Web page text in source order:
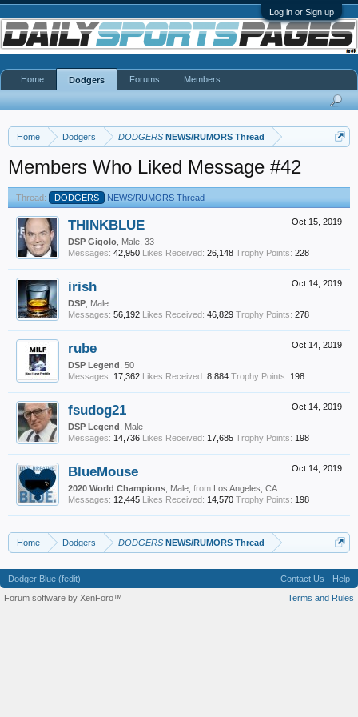
Log in or Sign up
Home Dodgers DODGERS NEWS/RUMORS Thread
Members Who Liked Message #42
Thread: DODGERS NEWS/RUMORS Thread
Oct 15, 2019
THINKBLUE
DSP Gigolo , Male, 33
Messages: 42,950 Likes Received: 26,148 Trophy Points: 228
Oct 14, 2019
irish
DSP , Male
Messages: 56,192 Likes Received: 46,829 Trophy Points: 278
Oct 14, 2019
rube
DSP Legend , 50
Messages: 17,362 Likes Received: 8,884 Trophy Points: 198
Oct 14, 2019
fsudog21
DSP Legend , Male
Messages: 14,736 Likes Received: 17,685 Trophy Points: 198
Oct 14, 2019
BlueMouse
2020 World Champions , Male, from Los Angeles, CA
Messages: 12,445 Likes Received: 14,570 Trophy Points: 198
Home Dodgers DODGERS NEWS/RUMORS Thread
Home Dodgers Forums Members
Dodger Blue (fedit) Contact Us
Help
Terms and Rules
Forum software by XenForo™